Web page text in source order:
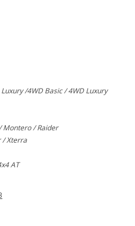
/4WD Basic / 4WD Luxury
Montero / Raider
/ Xterra
AT